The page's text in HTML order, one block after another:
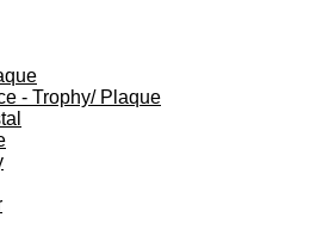
- Trophy/ Plaque